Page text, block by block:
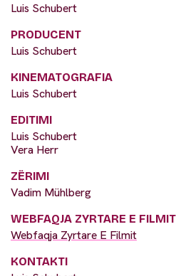
Luis Schubert
PRODUCENT
Luis Schubert
KINEMATOGRAFIA
Luis Schubert
EDITIMI
Luis Schubert
Vera Herr
ZËRIMI
Vadim Mühlberg
WEBFAQJA ZYRTARE E FILMIT
Webfaqja Zyrtare E Filmit
KONTAKTI